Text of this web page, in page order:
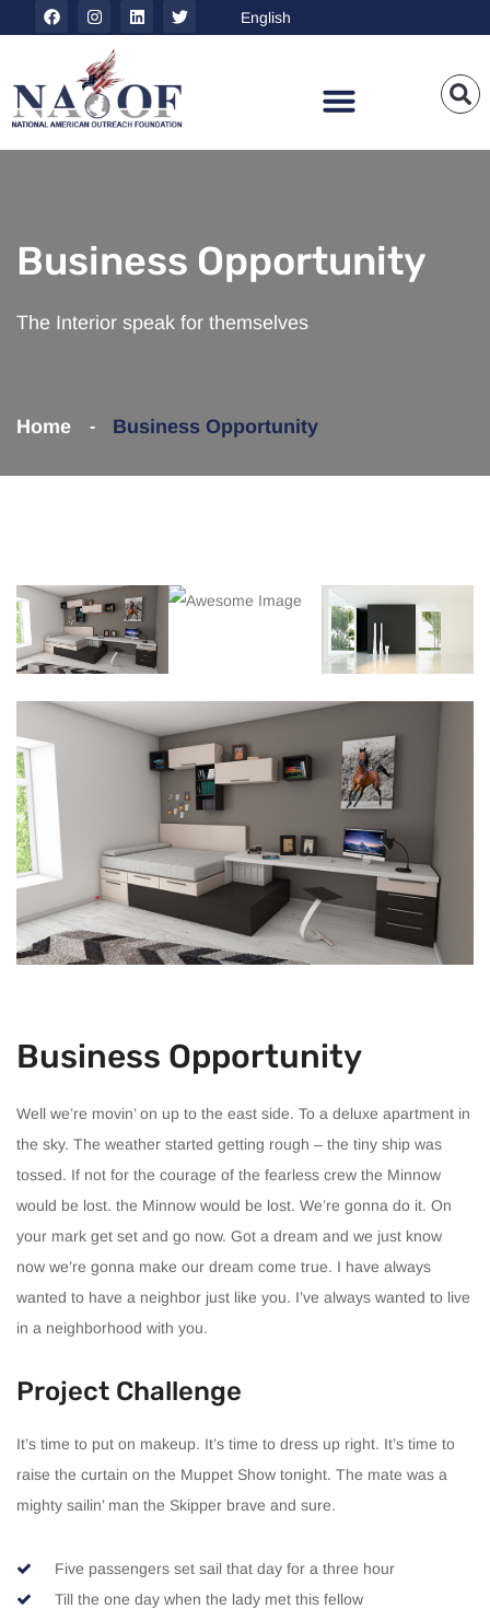
Business Opportunity
The Interior speak for themselves
Home Business Opportunity
Business Opportunity
Well we’re movin’ on up to the east side. To a deluxe apartment in
the sky. The weather started getting rough – the tiny ship was
tossed. If not for the courage of the fearless crew the Minnow
would be lost. the Minnow would be lost. We’re gonna do it. On
your mark get set and go now. Got a dream and we just know
now we’re gonna make our dream come true. I have always
wanted to have a neighbor just like you. I’ve always wanted to live
in a neighborhood with you.
Project Challenge
It’s time to put on makeup. It’s time to dress up right. It’s time to
raise the curtain on the Muppet Show tonight. The mate was a
mighty sailin’ man the Skipper brave and sure.
Five passengers set sail that day for a three hour
Till the one day when the lady met this fellow